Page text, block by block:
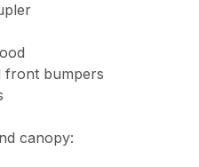
front bumpers
canopy: